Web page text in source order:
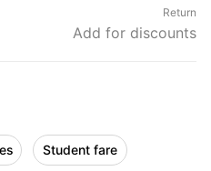
Return
Add for discounts
Student fare
One Stop